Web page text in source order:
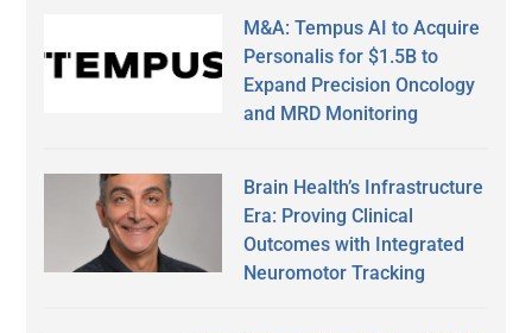
M&A: Tempus AI to Acquire
Personalis for $1.5B to
Expand Precision Oncology
and MRD Monitoring
Brain Health’s Infrastructure
Era: Proving Clinical
Outcomes with Integrated
Neuromotor Tracking